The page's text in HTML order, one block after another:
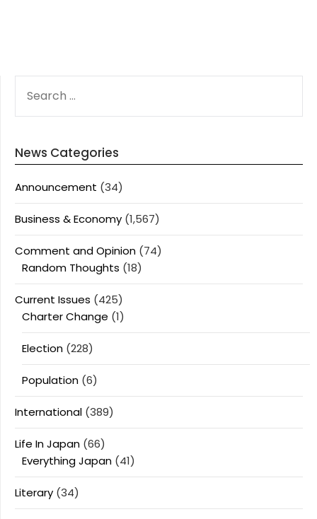
FOR:
News Categories
Announcement (34)
Business & Economy (1,567)
Comment and Opinion (74)
Random Thoughts (18)
Current Issues (425)
Charter Change (1)
Election (228)
Population (6)
International (389)
Life In Japan (66)
Everything Japan (41)
Literary (34)